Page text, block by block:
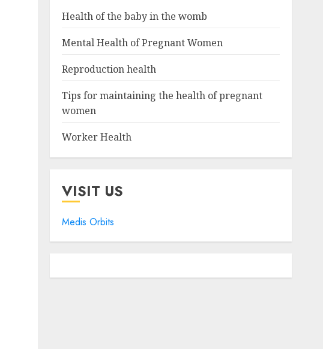
Health of the baby in the womb
Mental Health of Pregnant Women
Reproduction health
Tips for maintaining the health of pregnant
women
Worker Health
VISIT US
Medis Orbits